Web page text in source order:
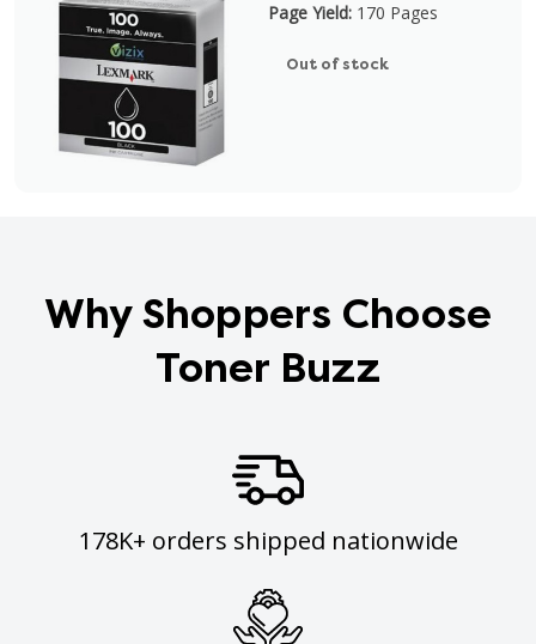
Page Yield: 170 Pages
Out of stock
Why Shoppers Choose
Toner Buzz
178K+ orders shipped nationwide